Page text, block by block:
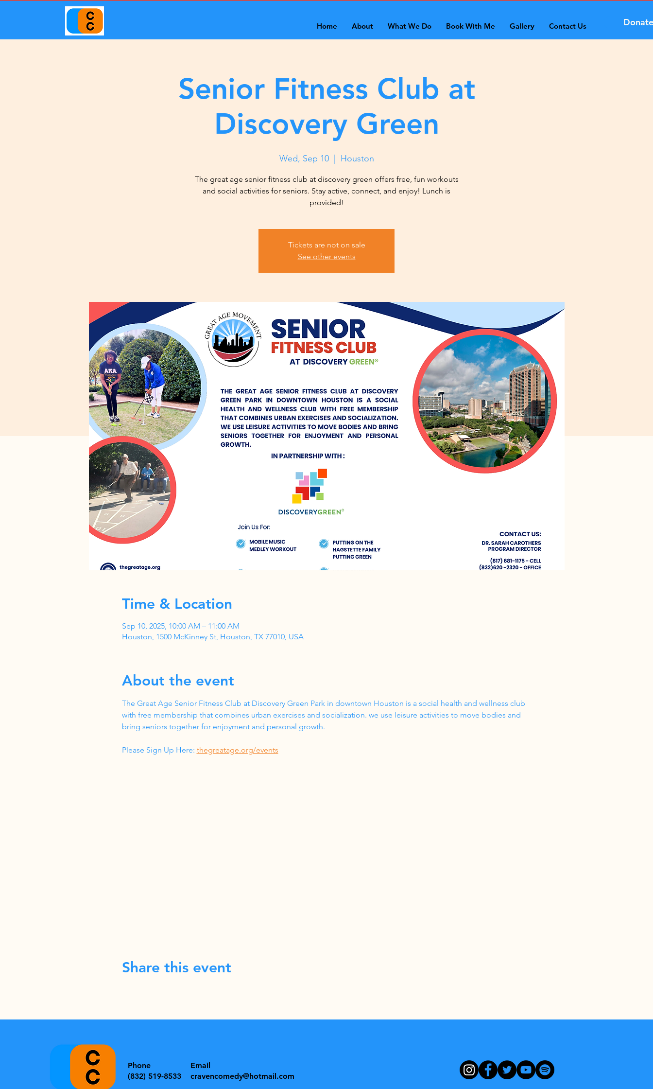
Home About What We Do Book With Me Gallery Contact Us Donate
Senior Fitness Club at
Discovery Green
Wed, Sep 10
  |
Houston
The great age senior fitness club at discovery green offers free, fun workouts
and social activities for seniors. Stay active, connect, and enjoy! Lunch is
Tickets are not on sale
See other events
Time & Location
Sep 10, 2025, 10:00 AM – 11:00 AM
Houston, 1500 McKinney St, Houston, TX 77010, USA
About the event
The Great Age Senior Fitness Club at Discovery Green Park in downtown Houston is a social health and wellness club
with free membership that combines urban exercises and socialization. we use leisure activities to move bodies and
bring seniors together for enjoyment and personal growth.
Please Sign Up Here: thegreatage.org/events
Share this event
Phone
(832) 519-8533
Email
cravencomedy@hotmail.com